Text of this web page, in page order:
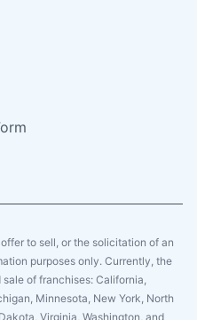
to sell, or the solicitation of an
purposes only. Currently, the
of franchises: California,
Minnesota, New York, North
Virginia, Washington, and